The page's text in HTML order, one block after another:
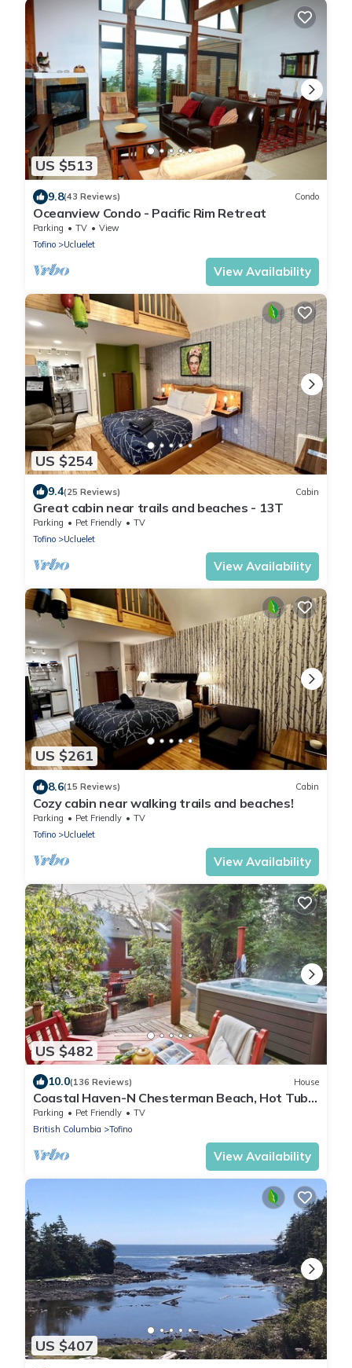
US $513
9.8(43 Reviews) Condo
Oceanview Condo - Pacific Rim Retreat
Parking TV
View
Tofino
Ucluelet
View Availability
US $254
9.4(25 Reviews) Cabin
Great cabin near trails and beaches - 13T
Parking Pet Friendly
TV
Tofino
Ucluelet
View Availability
US $261
8.6(15 Reviews) Cabin
Cozy cabin near walking trails and beaches!
Parking Pet Friendly
TV
Tofino
Ucluelet
View Availability
US $482
10.0(136 Reviews) House
Coastal Haven-N Chesterman Beach, Hot Tub,
Surf!
Parking Pet Friendly
TV
British Columbia
Tofino
View Availability
US $407